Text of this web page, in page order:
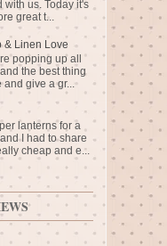
us. Today it's
great t...
& Linen Love
popping up all
the best thing
and give a gr...
lanterns for a
I had to share
cheap and e...